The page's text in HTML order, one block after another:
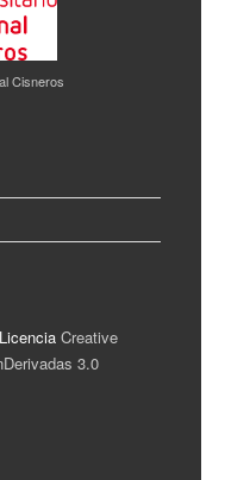
Cisneros
Creative
3.0